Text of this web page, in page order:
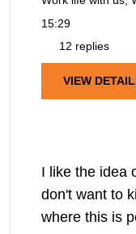
15:29
12 replies
VIEW
I like the idea
don't want to
where this is